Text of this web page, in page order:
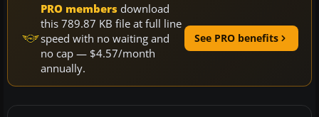
PRO members download
this 789.87 KB file at full line
speed with no waiting and
no cap — $4.57/month
annually.
See PRO benefits